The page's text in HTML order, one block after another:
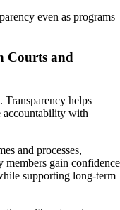
even as programs
Courts and
Transparency helps
accountability with
and processes,
members gain confidence
supporting long-term